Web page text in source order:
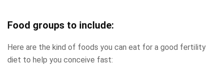
Food groups to include:
Here are the kind of foods you can eat for a good fertility
diet to help you conceive fast: